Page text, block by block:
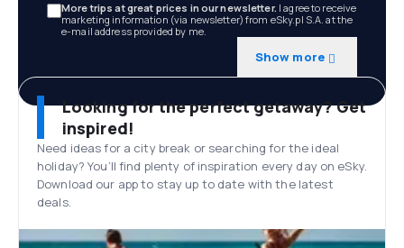
More trips at great prices in our newsletter. I agree to receive
marketing information (via newsletter) from eSky.pl S.A. at the
e-mail address provided by me.
Show more
Looking for the perfect getaway? Get
inspired!
Need ideas for a city break or searching for the ideal
holiday? You’ll find plenty of inspiration every day on eSky.
Download our app to stay up to date with the latest
deals.